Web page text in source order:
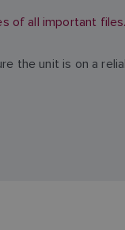
of all important files.
the unit is on a